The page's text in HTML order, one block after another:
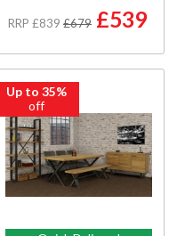
RRP £839 £679 £539
Up to 35%
off